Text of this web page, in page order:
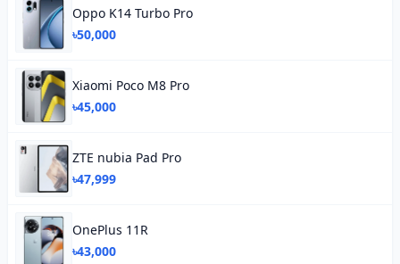
Oppo K14 Turbo Pro
৳50,000
Xiaomi Poco M8 Pro
৳45,000
ZTE nubia Pad Pro
৳47,999
OnePlus 11R
৳43,000